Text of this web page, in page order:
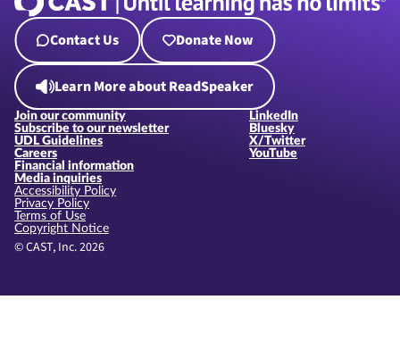
Contact Us Donate Now
Learn More about ReadSpeaker
Join our community
Subscribe to our newsletter
UDL Guidelines
Careers
Financial information
Media inquiries
LinkedIn
Bluesky
X/Twitter
YouTube
© CAST, Inc. 2026
Accessibility Policy
Privacy Policy
Terms of Use
Copyright Notice